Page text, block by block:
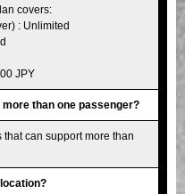
covers:
: Unlimited
JPY
than one passenger?
that can support more than